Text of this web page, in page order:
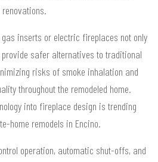
renovations.
inserts or electric fireplaces not only
safer alternatives to traditional
risks of smoke inhalation and
throughout the remodeled home.
into fireplace design is trending
home remodels in Encino.
operation, automatic shut-offs, and